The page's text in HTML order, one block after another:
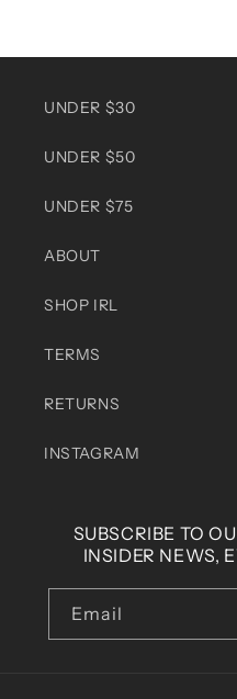
UNDER $30
UNDER $50
UNDER $75
ABOUT
SHOP IRL
TERMS
RETURNS
INSTAGRAM
SUBSCRIBE TO
INSIDER NEWS,
Email